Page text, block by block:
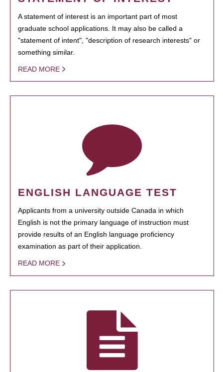
A statement of interest is an important part of most
graduate school applications. It may also be called a
"statement of intent", "description of research interests" or
something similar.
READ MORE
ENGLISH LANGUAGE TEST
Applicants from a university outside Canada in which
English is not the primary language of instruction must
provide results of an English language proficiency
examination as part of their application.
READ MORE